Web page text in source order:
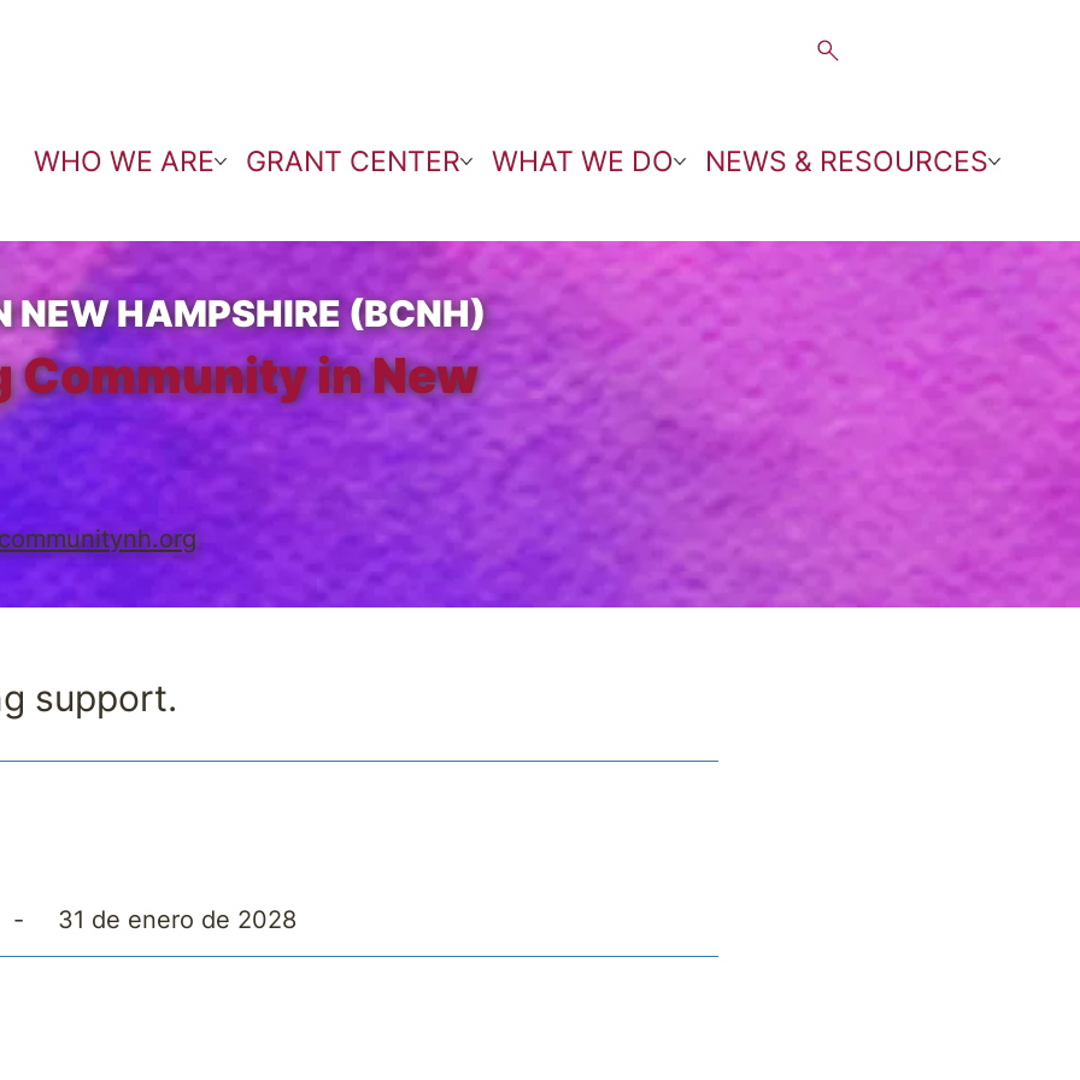
WHO WE ARE GRANT CENTER WHAT WE DO NEWS & RESOURCES
NEW HAMPSHIRE (BCNH)
in New
support.
- 31 de enero de 2028